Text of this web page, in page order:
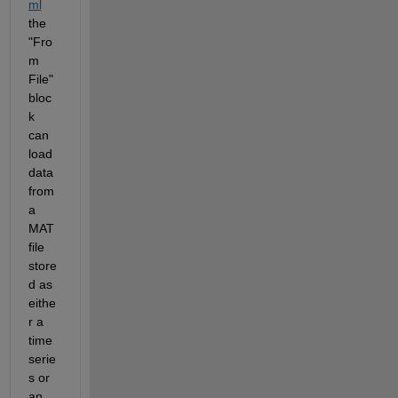
ml
the
"Fro
m
File"
bloc
k
can
load
data
from
a
MAT
file
store
d as
eithe
r a
time
serie
s or